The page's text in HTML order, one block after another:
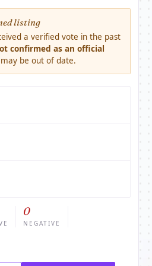
listing
a verified vote in the past
confirmed as an official
be out of date.
0
NEGATIVE